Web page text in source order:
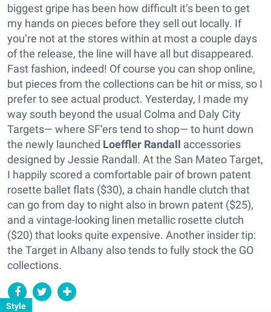
Style
biggest gripe has been how difficult it’s been to get
my hands on pieces before they sell out locally. If
you’re not at the stores within at most a couple days
of the release, the line will have all but disappeared.
Fast fashion, indeed! Of course you can shop online,
but pieces from the collections can be hit or miss, so I
prefer to see actual product. Yesterday, I made my
way south beyond the usual Colma and Daly City
Targets— where SF’ers tend to shop— to hunt down
the newly launched Loeffler Randall accessories
designed by Jessie Randall. At the San Mateo Target,
I happily scored a comfortable pair of brown patent
rosette ballet flats ($30), a chain handle clutch that
can go from day to night also in brown patent ($25),
and a vintage-looking linen metallic rosette clutch
($20) that looks quite expensive. Another insider tip:
the Target in Albany also tends to fully stock the GO
collections.